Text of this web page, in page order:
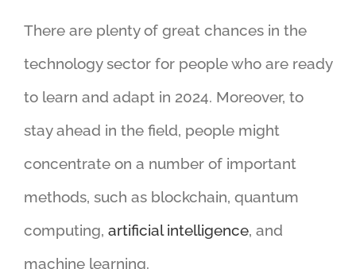
There are plenty of great chances in the
technology sector for people who are ready
to learn and adapt in 2024. Moreover, to
stay ahead in the field, people might
concentrate on a number of important
methods, such as blockchain, quantum
computing, artificial intelligence, and
machine learning.